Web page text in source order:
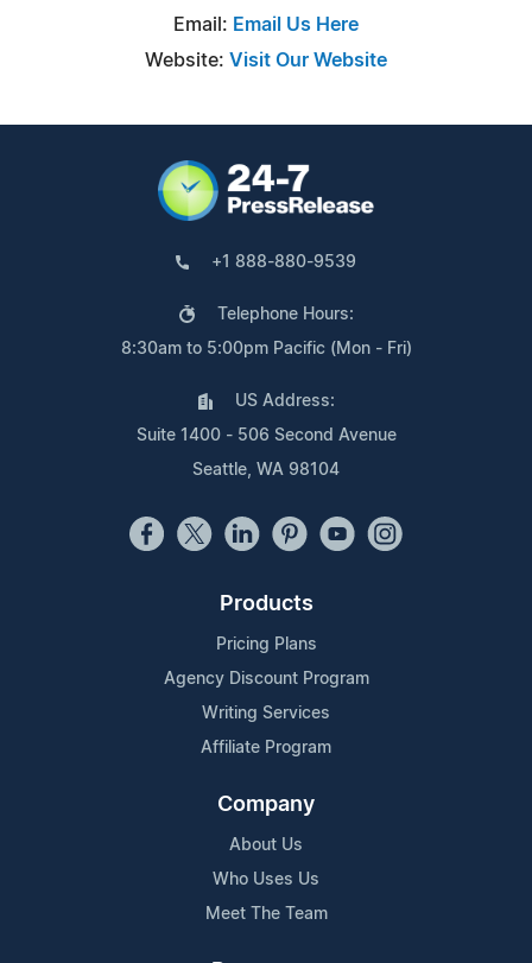
Email: Email Us Here
Website: Visit Our Website
+1 888-880-9539
Telephone Hours:
8:30am to 5:00pm Pacific (Mon - Fri)
US Address:
Suite 1400 - 506 Second Avenue
Seattle, WA 98104
Products
Pricing Plans
Agency Discount Program
Writing Services
Affiliate Program
Company
About Us
Who Uses Us
Meet The Team